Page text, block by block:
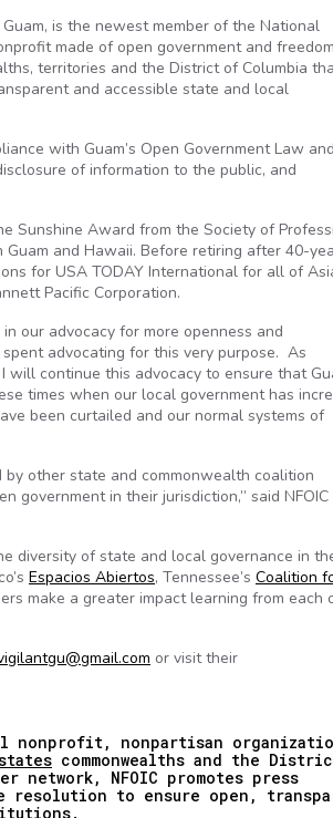
is the newest member of the National
made of open government and
territories and the District of Columbia
and accessible state and local
with Guam’s Open Government Law
of information to the public, and
Sunshine Award from the Society of
and Hawaii. Before retiring after 40-
for USA TODAY International for all of
Pacific Corporation.
our advocacy for more openness and
advocating for this very purpose. As
will continue this advocacy to ensure that
times when our local government has
been curtailed and our normal systems of
other state and commonwealth coalition
government in their jurisdiction,” said NFOIC
diversity of state and local governance in
Espacios Abiertos, Tennessee’s Coalition
make a greater impact learning from each
or visit their
nonprofit, nonpartisan
commonwealths and the
network, NFOIC promotes press
resolution to ensure open,